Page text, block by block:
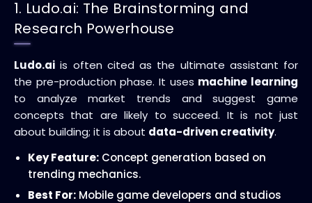
1. Ludo.ai: The Brainstorming and
Research Powerhouse
Ludo.ai is often cited as the ultimate assistant for
the pre-production phase. It uses machine learning
to analyze market trends and suggest game
concepts that are likely to succeed. It is not just
about building; it is about data-driven creativity.
Key Feature: Concept generation based on
trending mechanics.
Best For: Mobile game developers and studios